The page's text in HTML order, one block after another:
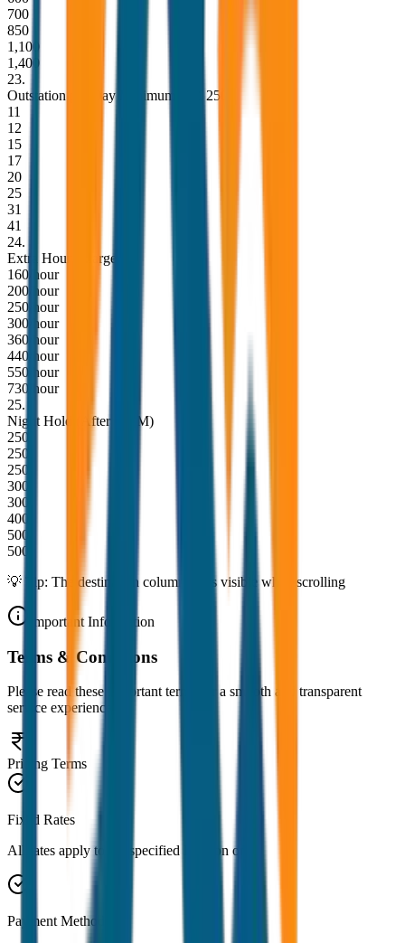
700
850
1,100
1,400
23.
Outstation per Day Minimum KM 250
11
12
15
17
20
25
31
41
24.
Extra Hour Charge
160/hour
200/hour
250/hour
300/hour
360/hour
440/hour
550/hour
730/hour
25.
Night Hold (After 10PM)
250
250
250
300
300
400
500
500
💡 Tip: The destination column stays visible while scrolling
Important Information
Terms & Conditions
Please read these important terms for a smooth and transparent
service experience
Pricing Terms
Fixed Rates
All rates apply to the specified location only
Payment Methods